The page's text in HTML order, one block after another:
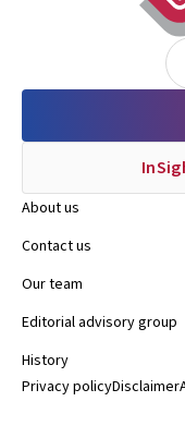
About us
Contact us
Our team
Editorial advisory group
History
Privacy policyDisclaimer